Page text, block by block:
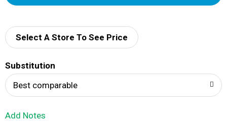
d
Select A Store To See Price
Substitution
Best comparable
Add Notes